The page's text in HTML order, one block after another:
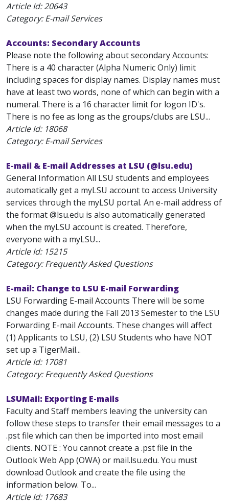
Article Id:20643
Category: E-mail Services
Accounts: Secondary Accounts
Please note the following about secondary Accounts:
There is a 40 character (Alpha Numeric Only) limit
including spaces for display names. Display names must
have at least two words, none of which can begin with a
numeral. There is a 16 character limit for logon ID's.
There is no fee as long as the groups/clubs are LSU...
Article Id: 18068
Category: E-mail Services
E-mail & E-mail Addresses at LSU (@lsu.edu)
General Information All LSU students and employees
automatically get a myLSU account to access University
services through the myLSU portal. An e-mail address of
the format@lsu.edu is also automatically generated
when the myLSU account is created. Therefore,
everyone with a myLSU...
Article Id: 15215
Category: Frequently Asked Questions
E-mail: Change to LSU E-mail Forwarding
LSU Forwarding E-mail Accounts There will be some
changes made during the Fall 2013 Semester to the LSU
Forwarding E-mail Accounts. These changes will affect
(1) Applicants to LSU, (2) LSU Students who have NOT
set up a TigerMail...
Article Id: 17081
Category: Frequently Asked Questions
LSUMail: Exporting E-mails
Faculty and Staff members leaving the university can
follow these steps to transfer their email messages to a
.pst file which can then be imported into most email
clients. NOTE : You cannot create a .pst file in the
Outlook Web App (OWA) or mail.lsu.edu. You must
download Outlook and create the file using the
information below. To...
Article Id: 17683